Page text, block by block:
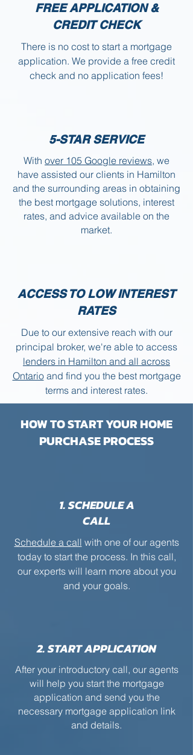
FREE APPLICATION &
CREDIT CHECK
There is no cost to start a mortgage
application. We provide a free credit
check and no application fees!
5-STAR SERVICE
With over 105 Google reviews, we
have assisted our clients in Hamilton
and the surrounding areas in obtaining
the best mortgage solutions, interest
rates, and advice available on the
market.
ACCESS TO LOW INTEREST
RATES
Due to our extensive reach with our
principal broker, we're able to access
lenders in Hamilton and all across
Ontarioand find you the best mortgage
terms and interest rates.
HOW TO START YOUR HOME
PURCHASE PROCESS
1. SCHEDULE A
CALL
Schedule a call with one of our agents
today to start the process. In this call,
our experts will learn more about you
and your goals.
2. START APPLICATION
After your introductory call, our agents
will help you start the mortgage
application and send you the
necessary mortgage application link
and details.